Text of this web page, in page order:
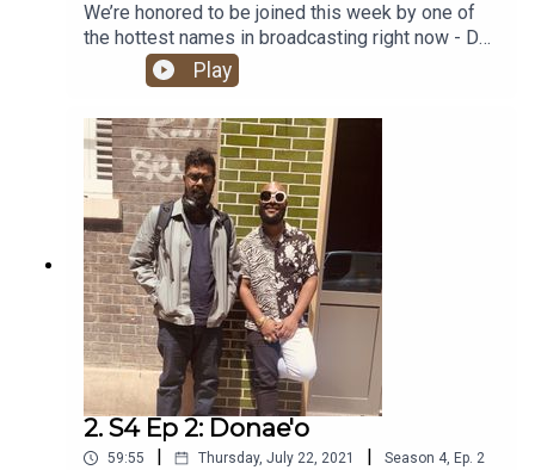
We’re honored to be joined this week by one of
the hottest names in broadcasting right now - DJ,
presenter, author and lead cultural curator at Apple
Music: Ashley ‘Dotty’ Charles. Hold tight for one
banger of a show!
Play
2. S4 Ep 2: Donae'o
59:55 | Thursday, July 22, 2021 | Season 4, Ep. 2